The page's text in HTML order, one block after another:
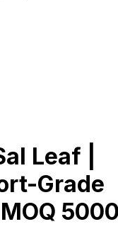
Leaf |
Grade